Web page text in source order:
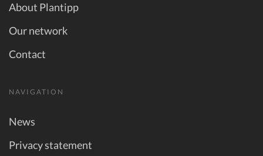
About Plantipp
Our network
Contact
NAVIGATION
News
Privacy statement